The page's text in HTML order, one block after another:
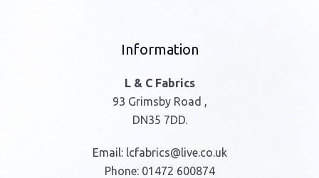
Information
L & C Fabrics
93 Grimsby Road ,
DN35 7DD.
Email: lcfabrics@live.co.uk
Phone: 01472 600874